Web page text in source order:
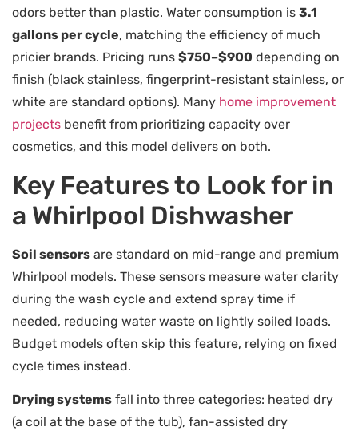
odors better than plastic. Water consumption is 3.1
gallons per cycle, matching the efficiency of much
pricier brands. Pricing runs $750–$900 depending on
finish (black stainless, fingerprint-resistant stainless, or
white are standard options). Many home improvement
projects benefit from prioritizing capacity over
cosmetics, and this model delivers on both.
Key Features to Look for in
a Whirlpool Dishwasher
Soil sensors are standard on mid-range and premium
Whirlpool models. These sensors measure water clarity
during the wash cycle and extend spray time if
needed, reducing water waste on lightly soiled loads.
Budget models often skip this feature, relying on fixed
cycle times instead.
Drying systems fall into three categories: heated dry
(a coil at the base of the tub), fan-assisted dry